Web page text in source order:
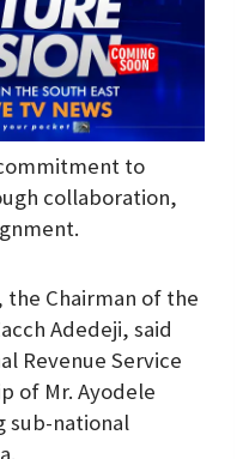
to
collaboration,
Chairman of the
Adedeji, said
Revenue Service
of Mr. Ayodele
sub-national